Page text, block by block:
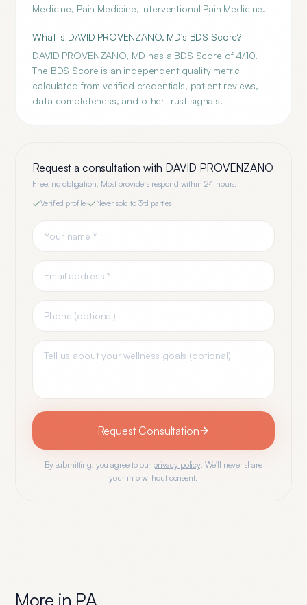
Medicine, Pain Medicine, Interventional Pain Medicine.
What is DAVID PROVENZANO, MD's BDS Score?
DAVID PROVENZANO, MD has a BDS Score of 4/10.
The BDS Score is an independent quality metric
calculated from verified credentials, patient reviews,
data completeness, and other trust signals.
Request a consultation with DAVID PROVENZANO
Free, no obligation. Most providers respond within 24 hours.
Verified profile· Never sold to 3rd parties
Request Consultation
By submitting, you agree to our privacy policy. We'll never share
your info without consent.
More in PA